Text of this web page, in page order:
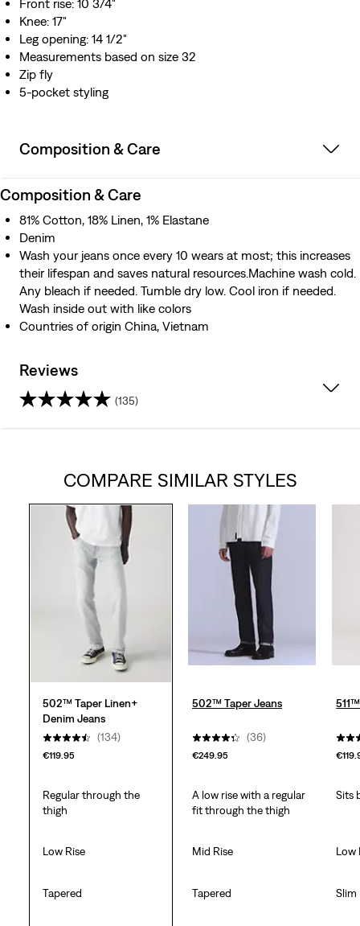
Front rise: 10 3/4"
Knee: 17"
Leg opening: 14 1/2"
Measurements based on size 32
Zip fly
5-pocket styling
Composition & Care
Composition & Care
81% Cotton, 18% Linen, 1% Elastane
Denim
Wash your jeans once every 10 wears at most; this increases
their lifespan and saves natural resources.Machine wash cold.
Any bleach if needed. Tumble dry low. Cool iron if needed.
Wash inside out with like colors
Countries of origin China, Vietnam
Reviews
(135)
COMPARE SIMILAR STYLES
502™ Taper Linen+
Denim Jeans
(134)
€119.95
502™ Taper Jeans
(36)
€249.95
Regular through the
thigh
A low rise with a regular
fit through the thigh
Sits
Low Rise Mid Rise Low
Tapered Tapered Slim